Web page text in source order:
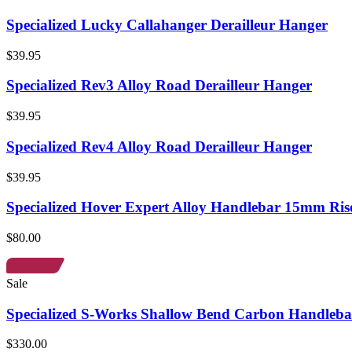
Specialized Lucky Callahanger Derailleur Hanger
$39.95
Specialized Rev3 Alloy Road Derailleur Hanger
$39.95
Specialized Rev4 Alloy Road Derailleur Hanger
$39.95
Specialized Hover Expert Alloy Handlebar 15mm
$80.00
Sale
Specialized S-Works Shallow Bend Carbon
$330.00